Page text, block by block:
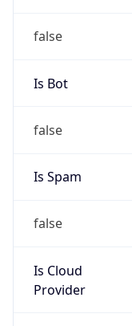
false
Is Bot
false
Is Spam
false
Is Cloud
Provider